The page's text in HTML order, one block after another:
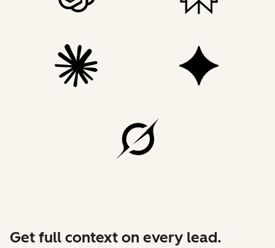
Get full context on every lead.